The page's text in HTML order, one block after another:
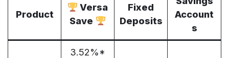
Product
Versa
Save
Fixed
Deposits
Account
s
3.52%*